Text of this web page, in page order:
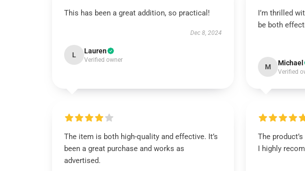
This has been a great addition, so practical!
Dec 8, 2024
L Lauren
Verified owner
I’m thrilled
be both
M Michael
Verified
The item is both high-quality and effective. It’s
been a great purchase and works as
advertised.
The
I highly